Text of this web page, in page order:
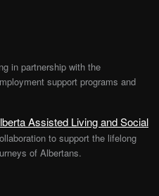
in partnership with the
support programs and
Assisted Living and Social
to support the lifelong
of Albertans.